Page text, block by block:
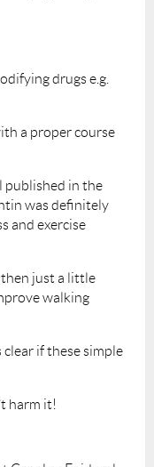
drugs e.g.
a proper course
published in the
was definitely
and exercise
just a little
walking
clear if these simple
harm it!